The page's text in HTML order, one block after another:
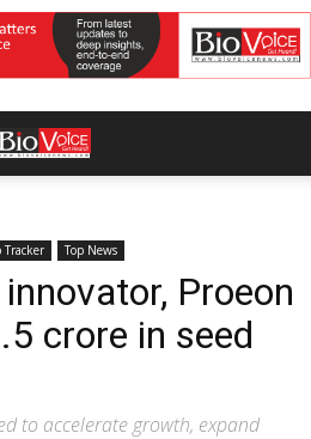
Top News
Proeon
crore in seed
to accelerate growth, expand